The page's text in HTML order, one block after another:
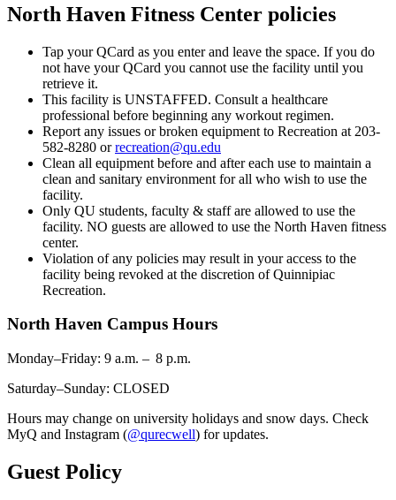
North Haven Fitness Center policies
Tap your QCard as you enter and leave the space. If you do
not have your QCard you cannot use the facility until you
retrieve it.
This facility is UNSTAFFED. Consult a healthcare
professional before beginning any workout regimen.
Report any issues or broken equipment to Recreation at 203-
582-8280 orrecreation@qu.edu
Clean all equipment before and after each use to maintain a
clean and sanitary environment for all who wish to use the
facility.
Only QU students, faculty & staff are allowed to use the
facility. NO guests are allowed to use the North Haven fitness
center.
Violation of any policies may result in your access to the
facility being revoked at the discretion of Quinnipiac
Recreation.
North Haven Campus Hours
Monday–Friday: 9 a.m. – 8 p.m.
Saturday–Sunday: CLOSED
Hours may change on university holidays and snow days. Check
MyQ and Instagram (@qurecwell) for updates.
Guest Policy